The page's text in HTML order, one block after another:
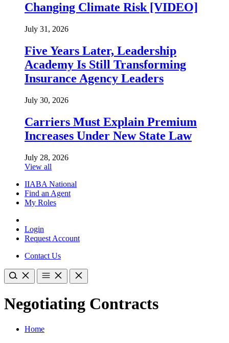
Changing Climate Risk [VIDEO]
July 31, 2026
Five Years Later, Leadership
Academy Is Still Transforming
Insurance Agency Leaders
July 30, 2026
Carriers Must Explain Premium
Increases Under New State Law
July 28, 2026
View all
IIABA National
Find an Agent
My Roles
Login
Request Account
Contact Us
Negotiating Contracts
Home